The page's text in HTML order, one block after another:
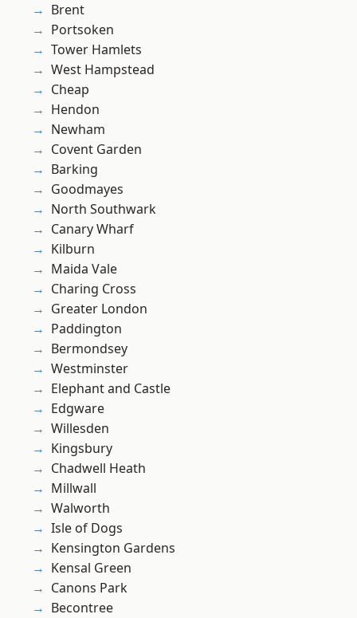
Brent
Portsoken
Tower Hamlets
West Hampstead
Cheap
Hendon
Newham
Covent Garden
Barking
Goodmayes
North Southwark
Canary Wharf
Kilburn
Maida Vale
Charing Cross
Greater London
Paddington
Bermondsey
Westminster
Elephant and Castle
Edgware
Willesden
Kingsbury
Chadwell Heath
Millwall
Walworth
Isle of Dogs
Kensington Gardens
Kensal Green
Canons Park
Becontree